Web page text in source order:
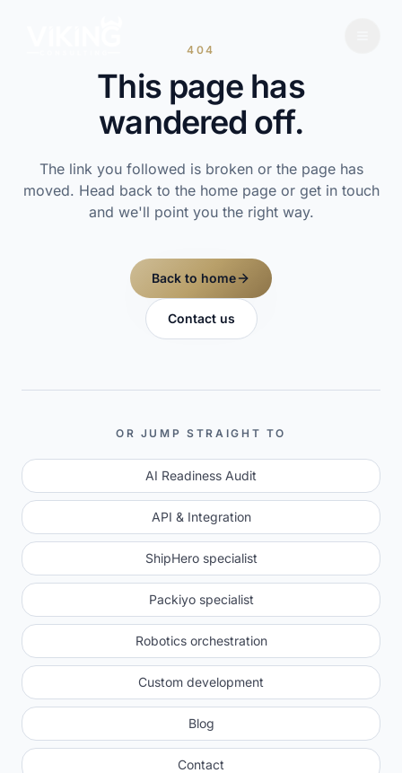
404
This page has
wandered off.
The link you followed is broken or the page has
moved. Head back to the home page or get in touch
and we'll point you the right way.
Back to home
Contact us
OR JUMP STRAIGHT TO
AI Readiness Audit
API & Integration
ShipHero specialist
Packiyo specialist
Robotics orchestration
Custom development
Blog
Contact